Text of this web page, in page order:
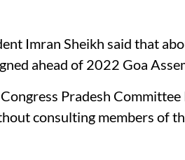
Imran Sheikh said that
ahead of 2022 Goa
Pradesh
consulting members of